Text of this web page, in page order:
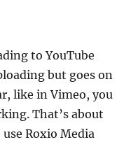
to YouTube
but goes on
like in Vimeo, you
That’s about
Roxio Media